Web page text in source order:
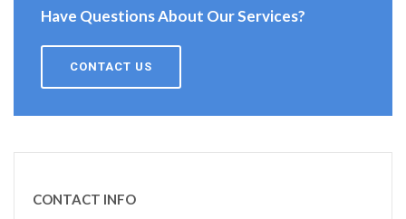
Have Questions About Our Services?
CONTACT US
CONTACT INFO